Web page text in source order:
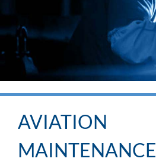
AVIATION
MAINTENANCE